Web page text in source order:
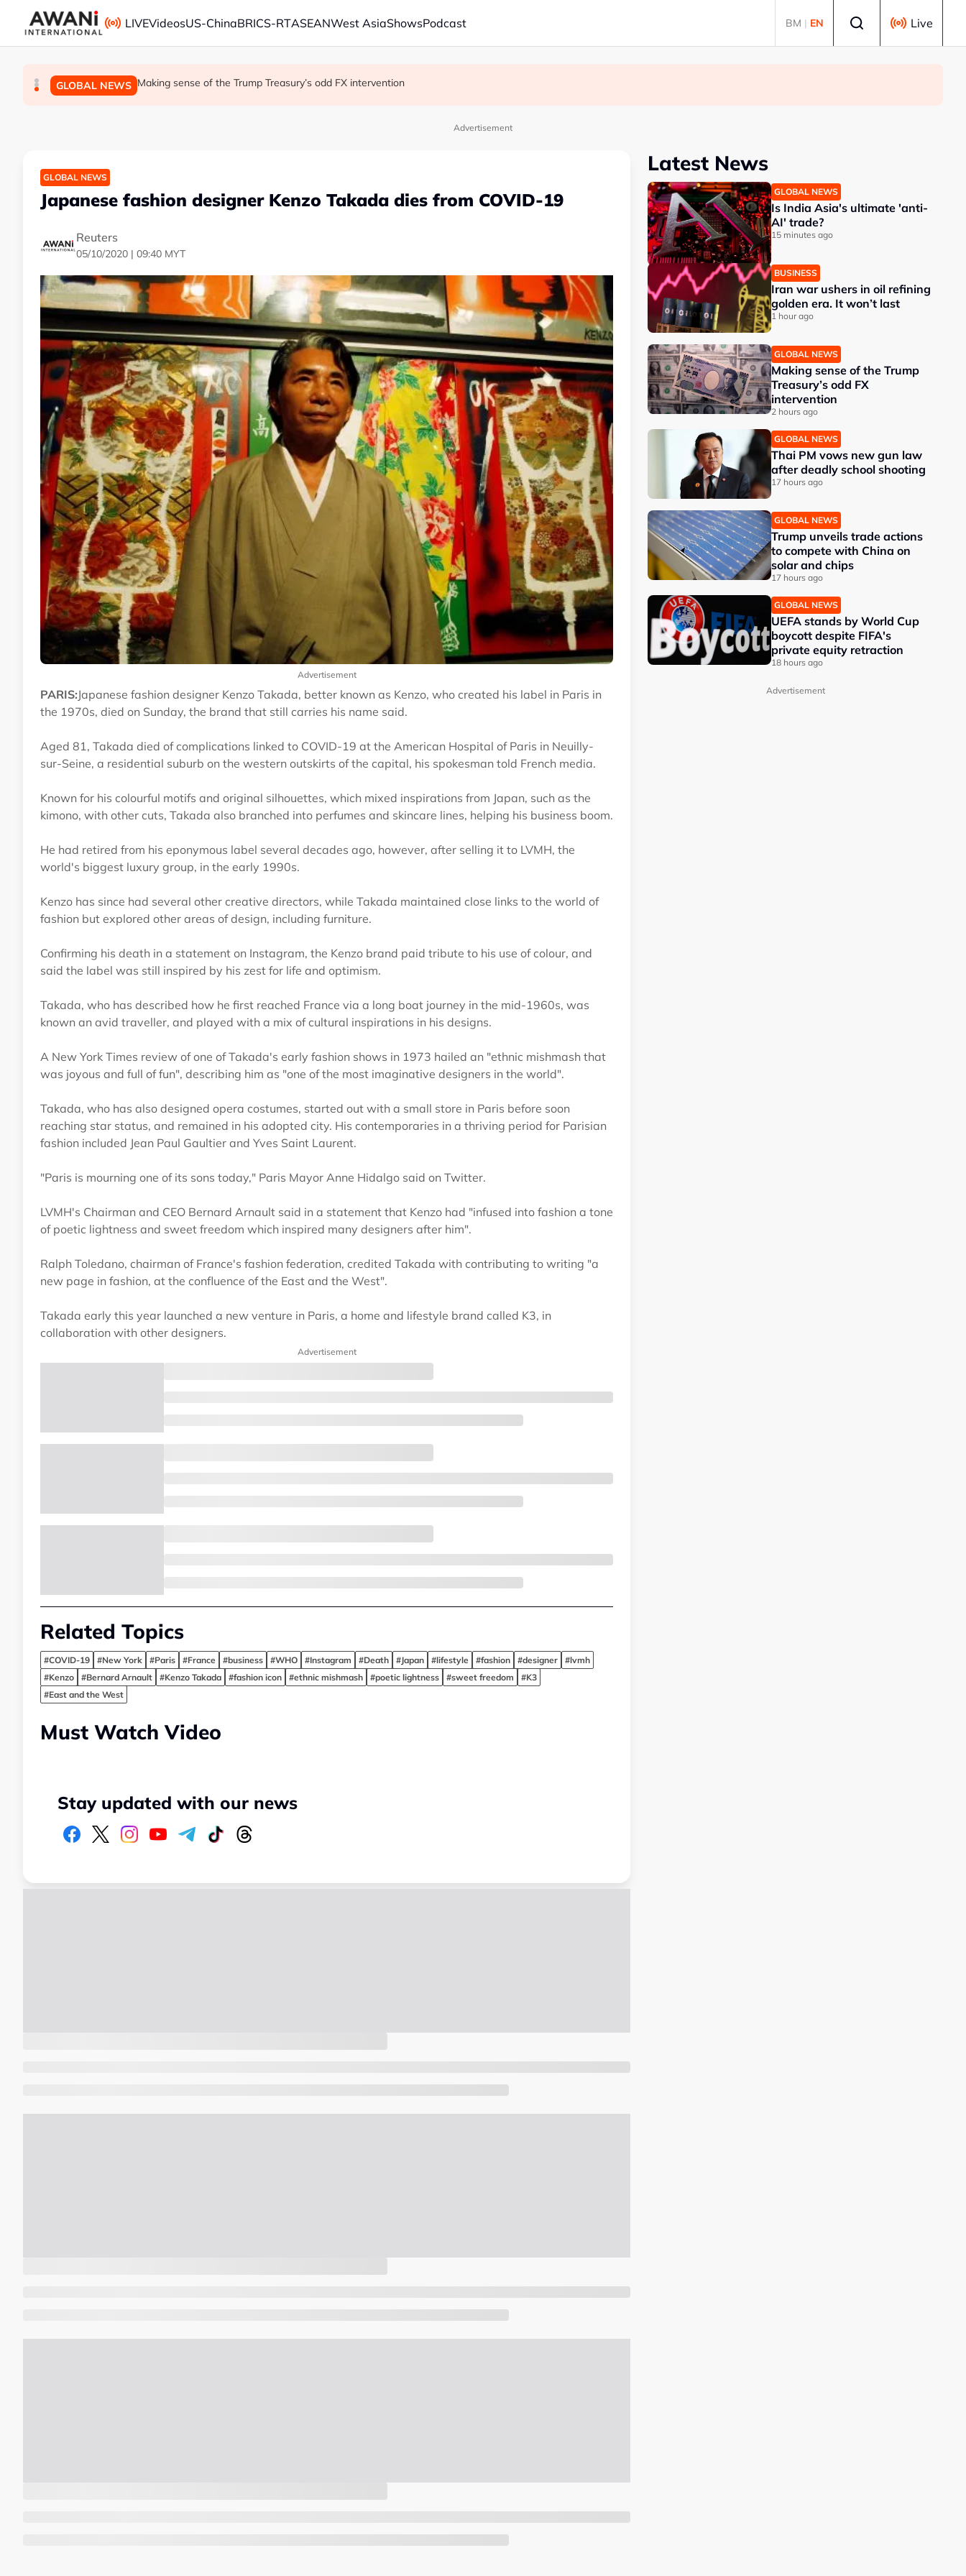
Skip to main content
LIVEVideosUS-ChinaBRICS-RTASEANWest AsiaShowsPodcast BM | EN Live
GLOBAL NEWS Is India Asia's ultimate 'anti-AI' trade?
BUSINESS Iran war ushers in oil refining golden era. It won’t last
GLOBAL NEWS Making sense of the Trump Treasury’s odd FX intervention
Advertisement
GLOBAL NEWS
Japanese fashion designer Kenzo Takada dies from COVID-19
Reuters
05/10/2020 | 09:40 MYT
Advertisement
PARIS:Japanese fashion designer Kenzo Takada, better known as Kenzo, who created his label in Paris in
the 1970s, died on Sunday, the brand that still carries his name said.
Aged 81, Takada died of complications linked to COVID-19 at the American Hospital of Paris in Neuilly-
sur-Seine, a residential suburb on the western outskirts of the capital, his spokesman told French media.
Known for his colourful motifs and original silhouettes, which mixed inspirations from Japan, such as the
kimono, with other cuts, Takada also branched into perfumes and skincare lines, helping his business boom.
He had retired from his eponymous label several decades ago, however, after selling it to LVMH, the
world's biggest luxury group, in the early 1990s.
Kenzo has since had several other creative directors, while Takada maintained close links to the world of
fashion but explored other areas of design, including furniture.
Confirming his death in a statement on Instagram, the Kenzo brand paid tribute to his use of colour, and
said the label was still inspired by his zest for life and optimism.
Takada, who has described how he first reached France via a long boat journey in the mid-1960s, was
known an avid traveller, and played with a mix of cultural inspirations in his designs.
A New York Times review of one of Takada's early fashion shows in 1973 hailed an "ethnic mishmash that
was joyous and full of fun", describing him as "one of the most imaginative designers in the world".
Takada, who has also designed opera costumes, started out with a small store in Paris before soon
reaching star status, and remained in his adopted city. His contemporaries in a thriving period for Parisian
fashion included Jean Paul Gaultier and Yves Saint Laurent.
"Paris is mourning one of its sons today," Paris Mayor Anne Hidalgo said on Twitter.
LVMH's Chairman and CEO Bernard Arnault said in a statement that Kenzo had "infused into fashion a tone
of poetic lightness and sweet freedom which inspired many designers after him".
Ralph Toledano, chairman of France's fashion federation, credited Takada with contributing to writing "a
new page in fashion, at the confluence of the East and the West".
Takada early this year launched a new venture in Paris, a home and lifestyle brand called K3, in
collaboration with other designers.
Advertisement
Related Topics
#COVID-19 #New York #Paris #France #business #WHO #Instagram #Death #Japan #lifestyle #fashion #designer
#lvmh
#Kenzo
#Bernard Arnault #Kenzo Takada #fashion icon #ethnic mishmash #poetic lightness #sweet freedom
#K3
#East and the West
Must Watch Video
Stay updated with our news
Latest News
GLOBAL NEWS
Is India Asia's ultimate 'anti-
AI' trade?
15 minutes ago
BUSINESS
Iran war ushers in oil refining
golden era. It won’t last
1 hour ago
GLOBAL NEWS
Making sense of the Trump
Treasury’s odd FX
intervention
2 hours ago
GLOBAL NEWS
Thai PM vows new gun law
after deadly school shooting
17 hours ago
GLOBAL NEWS
Trump unveils trade actions
to compete with China on
solar and chips
17 hours ago
GLOBAL NEWS
UEFA stands by World Cup
boycott despite FIFA's
private equity retraction
18 hours ago
Advertisement